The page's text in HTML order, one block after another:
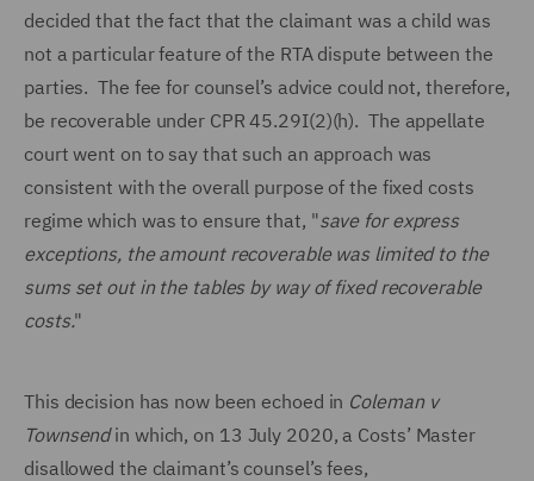
decided that the fact that the claimant was a child was
not a particular feature of the RTA dispute between the
parties. The fee for counsel’s advice could not, therefore,
be recoverable under CPR 45.29I(2)(h). The appellate
court went on to say that such an approach was
consistent with the overall purpose of the fixed costs
regime which was to ensure that, "save for express
exceptions, the amount recoverable was limited to the
sums set out in the tables by way of fixed recoverable
costs."
This decision has now been echoed in Coleman v
Townsendin which, on 13 July 2020, a Costs’ Master
disallowed the claimant’s counsel’s fees,